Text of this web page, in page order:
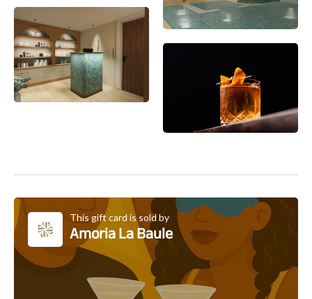
This gift card is sold by
Amoria La Baule